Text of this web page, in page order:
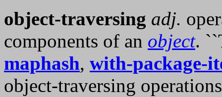
object-traversing adj.
components of an object.
maphash, with-package-
object-traversing